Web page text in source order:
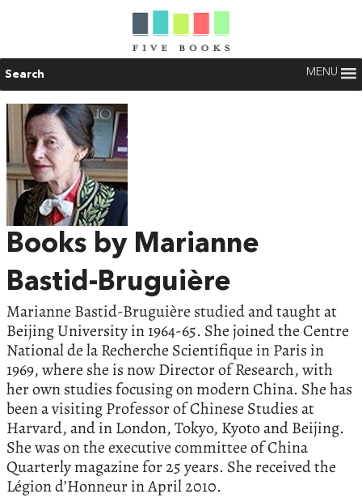
Search MENU
Books by Marianne
Bastid-Bruguière
Marianne Bastid-Bruguière studied and taught at
Beijing University in 1964-65. She joined the Centre
National de la Recherche Scientifique in Paris in
1969, where she is now Director of Research, with
her own studies focusing on modern China. She has
been a visiting Professor of Chinese Studies at
Harvard, and in London, Tokyo, Kyoto and Beijing.
She was on the executive committee of China
Quarterly magazine for 25 years. She received the
Légion d’Honneur in April 2010.